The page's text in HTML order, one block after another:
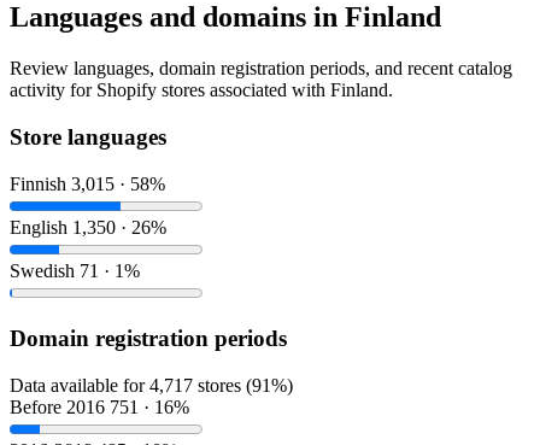
Languages and domains in Finland
Review languages, domain registration periods, and recent catalog
activity for Shopify stores associated with Finland.
Store languages
Finnish 3,015 · 58%
English 1,350 · 26%
Swedish 71 · 1%
Domain registration periods
Data available for 4,717 stores (91%)
Before 2016 751 · 16%